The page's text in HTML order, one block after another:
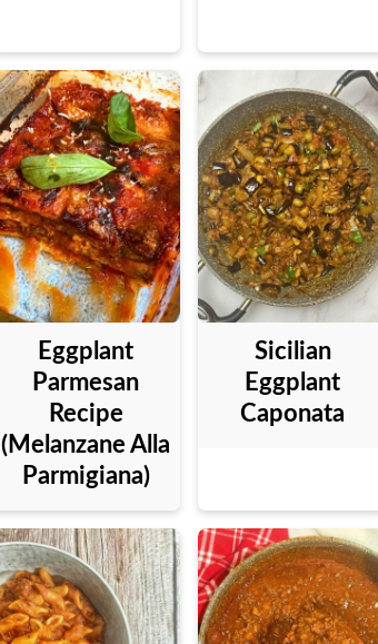
Eggplant
Parmesan
Recipe
(Melanzane Alla
Parmigiana)
Sicilian
Eggplant
Caponata